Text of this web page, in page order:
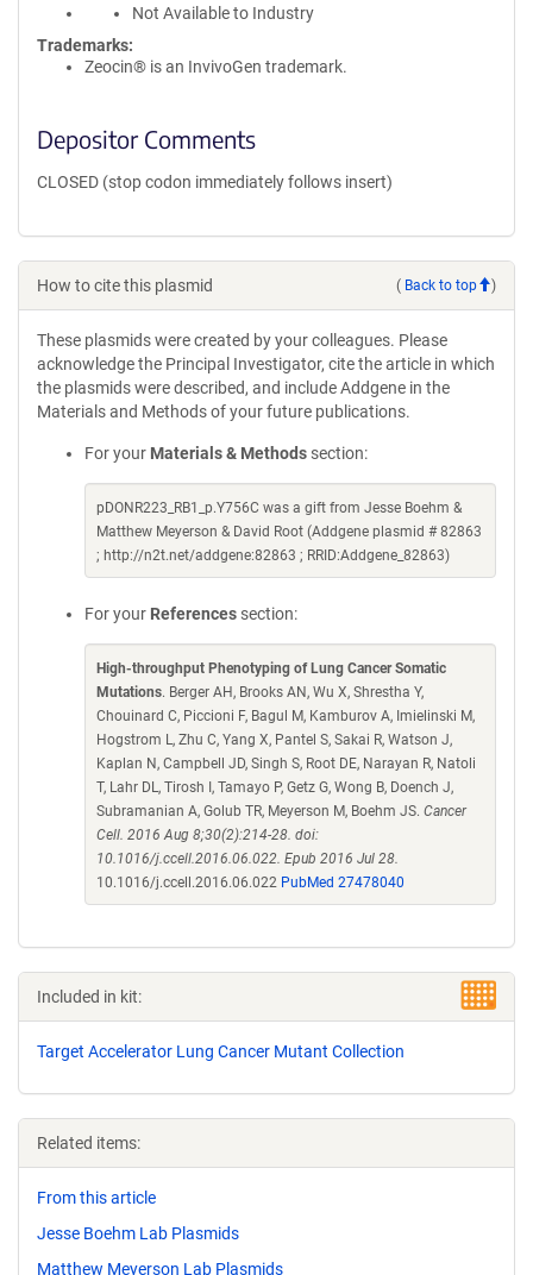
Not Available to Industry
Trademarks:
Zeocin® is an InvivoGen trademark.
Depositor Comments
CLOSED (stop codon immediately follows insert)
How to cite this plasmid ( Back to top )
These plasmids were created by your colleagues. Please
acknowledge the Principal Investigator, cite the article in which
the plasmids were described, and include Addgene in the
Materials and Methods of your future publications.
For your Materials & Methods section:
pDONR223_RB1_p.Y756C was a gift from Jesse Boehm &
Matthew Meyerson & David Root (Addgene plasmid # 82863
; http://n2t.net/addgene:82863 ; RRID:Addgene_82863)
For your References section:
High-throughput Phenotyping of Lung Cancer Somatic
Mutations. Berger AH, Brooks AN, Wu X, Shrestha Y,
Chouinard C, Piccioni F, Bagul M, Kamburov A, Imielinski M,
Hogstrom L, Zhu C, Yang X, Pantel S, Sakai R, Watson J,
Kaplan N, Campbell JD, Singh S, Root DE, Narayan R, Natoli
T, Lahr DL, Tirosh I, Tamayo P, Getz G, Wong B, Doench J,
Subramanian A, Golub TR, Meyerson M, Boehm JS. Cancer
Cell. 2016 Aug 8;30(2):214-28. doi:
10.1016/j.ccell.2016.06.022. Epub 2016 Jul 28.
10.1016/j.ccell.2016.06.022 PubMed 27478040
Included in kit:
Target Accelerator Lung Cancer Mutant Collection
Related items:
From this article
Jesse Boehm Lab Plasmids
Matthew Meyerson Lab Plasmids